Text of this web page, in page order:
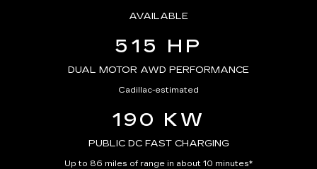
AVAILABLE
515 HP
DUAL MOTOR AWD PERFORMANCE
Cadillac-estimated
190 KW
PUBLIC DC FAST CHARGING
Up to 86 miles of range in about 10 minutes*